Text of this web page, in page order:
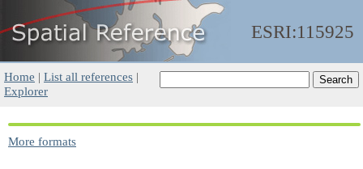
ESRI:115925
Home | List all references |
Explorer
More formats